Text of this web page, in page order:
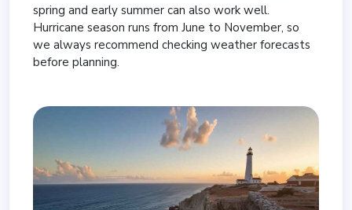
spring and early summer can also work well.
Hurricane season runs from June to November, so
we always recommend checking weather forecasts
before planning.